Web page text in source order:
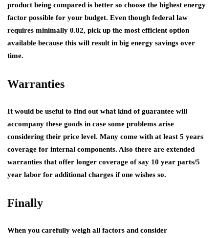
product being compared is better so choose the highest energy
factor possible for your budget. Even though federal law
requires minimally 0.82, pick up the most efficient option
available because this will result in big energy savings over
time.
Warranties
It would be useful to find out what kind of guarantee will
accompany these goods in case some problems arise
considering their price level. Many come with at least 5 years
coverage for internal components. Also there are extended
warranties that offer longer coverage of say 10 year parts/5
year labor for additional charges if one wishes so.
Finally
When you carefully weigh all factors and consider